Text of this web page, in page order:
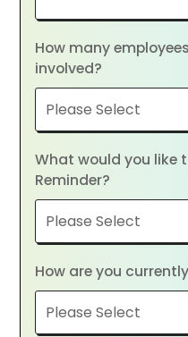
How many
involved?
What would you like
Reminder?
How are you